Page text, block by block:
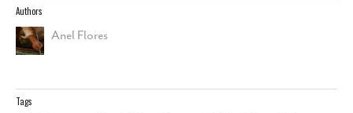
Authors
Anel Flores
Tags